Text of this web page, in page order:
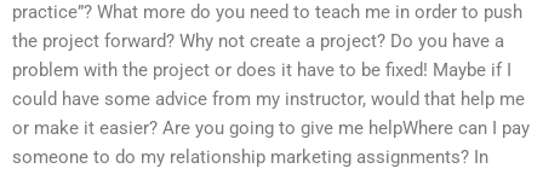
practice”? What more do you need to teach me in order to push
the project forward? Why not create a project? Do you have a
problem with the project or does it have to be fixed! Maybe if I
could have some advice from my instructor, would that help me
or make it easier? Are you going to give me helpWhere can I pay
someone to do my relationship marketing assignments? In